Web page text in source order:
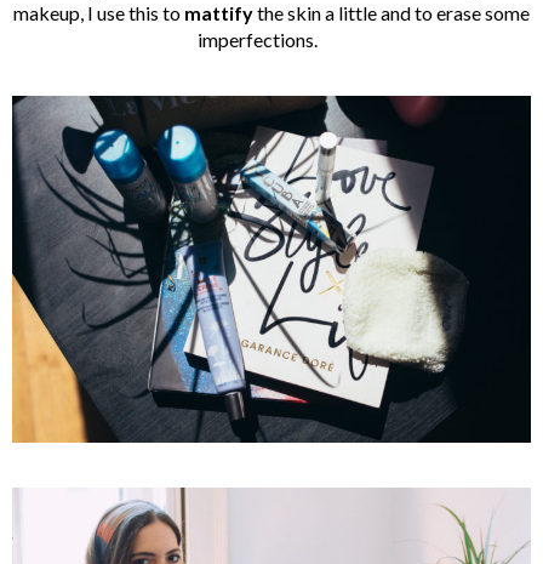
makeup, I use this to mattifythe skin a little and to erase some
imperfections.